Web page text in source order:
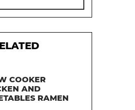
COOKER
AND
RAMEN